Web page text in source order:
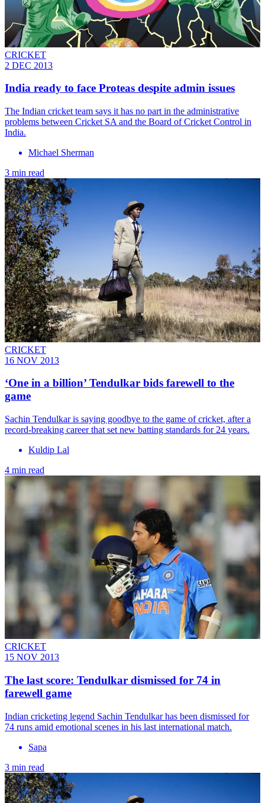
CRICKET
2 DEC 2013
India ready to face Proteas despite admin issues
The Indian cricket team says it has no part in the administrative
problems between Cricket SA and the Board of Cricket Control in
India.
Michael Sherman
3 min read
CRICKET
16 NOV 2013
‘One in a billion’ Tendulkar bids farewell to the
game
Sachin Tendulkar is saying goodbye to the game of cricket, after a
record-breaking career that set new batting standards for 24 years.
Kuldip Lal
4 min read
CRICKET
15 NOV 2013
The last score: Tendulkar dismissed for 74 in
farewell game
Indian cricketing legend Sachin Tendulkar has been dismissed for
74 runs amid emotional scenes in his last international match.
Sapa
3 min read